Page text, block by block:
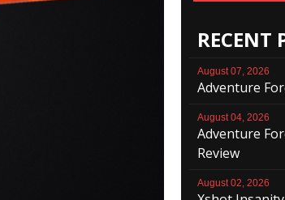
RECENT
August 07, 2026
Adventure
August 04, 2026
Adventure
Review
August 02, 2026